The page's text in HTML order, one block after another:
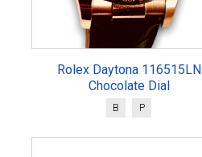
Rolex Daytona 116515LN
Chocolate Dial
B P